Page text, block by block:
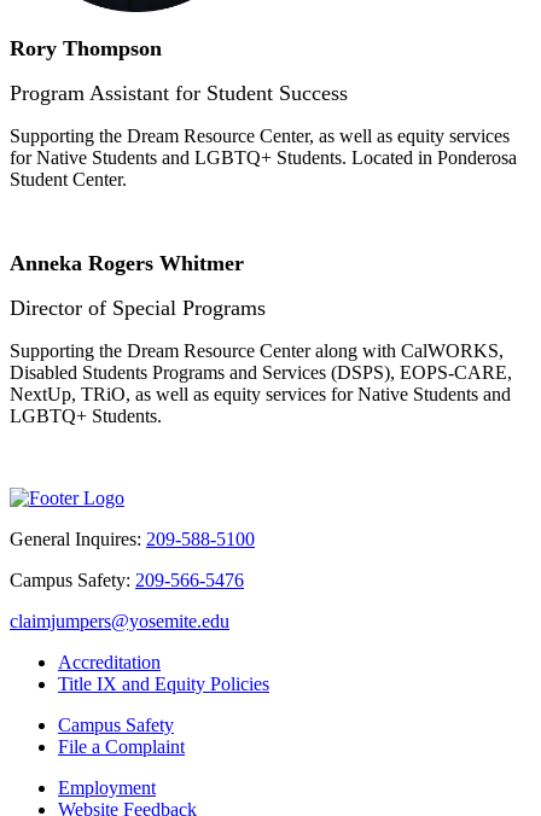
Rory Thompson
Program Assistant for Student Success
Supporting the Dream Resource Center, as well as equity services
for Native Students and LGBTQ+ Students. Located in Ponderosa
Student Center.
Anneka Rogers Whitmer
Director of Special Programs
Supporting the Dream Resource Center along with CalWORKS,
Disabled Students Programs and Services (DSPS), EOPS-CARE,
NextUp, TRiO, as well as equity services for Native Students and
LGBTQ+ Students.
General Inquires: 209-588-5100
Campus Safety: 209-566-5476
claimjumpers@yosemite.edu
Accreditation
Title IX and Equity Policies
Campus Safety
File a Complaint
Employment
Website Feedback